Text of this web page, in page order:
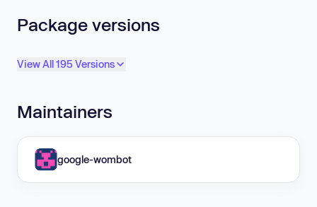
Package versions
View All 195 Versions
Maintainers
google-wombot